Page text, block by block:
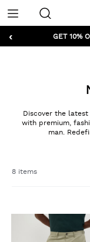
Menu
‹ GET 10%
Discover the
with premium,
man.
8 items